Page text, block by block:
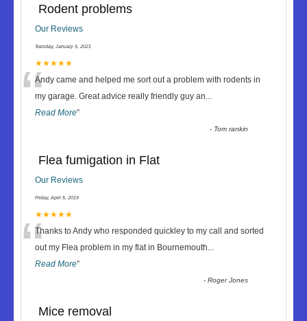
Rodent problems
Our Reviews
Tuesday, January 5, 2021
★★★★★
“Andy came and helped me sort out a problem with rodents in
my garage. Great advice really friendly guy an...
Read More”
- Tom rankin
Flea fumigation in Flat
Our Reviews
Friday, April 5, 2019
★★★★★
“Thanks to Andy who responded quickley to my call and sorted
out my Flea problem in my flat in Bournemouth...
Read More”
-Roger Jones
Mice removal